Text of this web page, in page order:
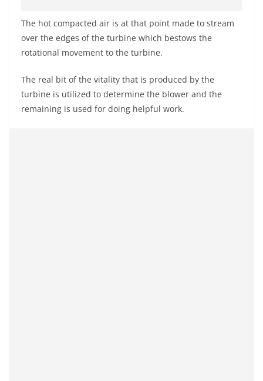
The hot compacted air is at that point made to stream
over the edges of the turbine which bestows the
rotational movement to the turbine.
The real bit of the vitality that is produced by the
turbine is utilized to determine the blower and the
remaining is used for doing helpful work.